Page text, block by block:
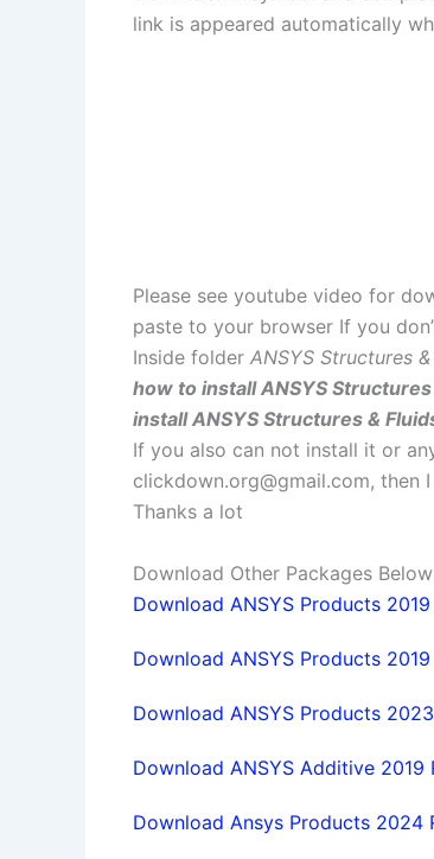
link is appeared automatically
Please see youtube video for
paste to your browser If you
Inside folder ANSYS Structures
how to install ANSYS
install ANSYS Structures &
If you also can not install it or
clickdown.org@gmail.com, then
Thanks a lot
Download Other Packages
Download ANSYS Products
Download ANSYS Products
Download ANSYS Products
Download ANSYS Additive
Download Ansys Products 2024